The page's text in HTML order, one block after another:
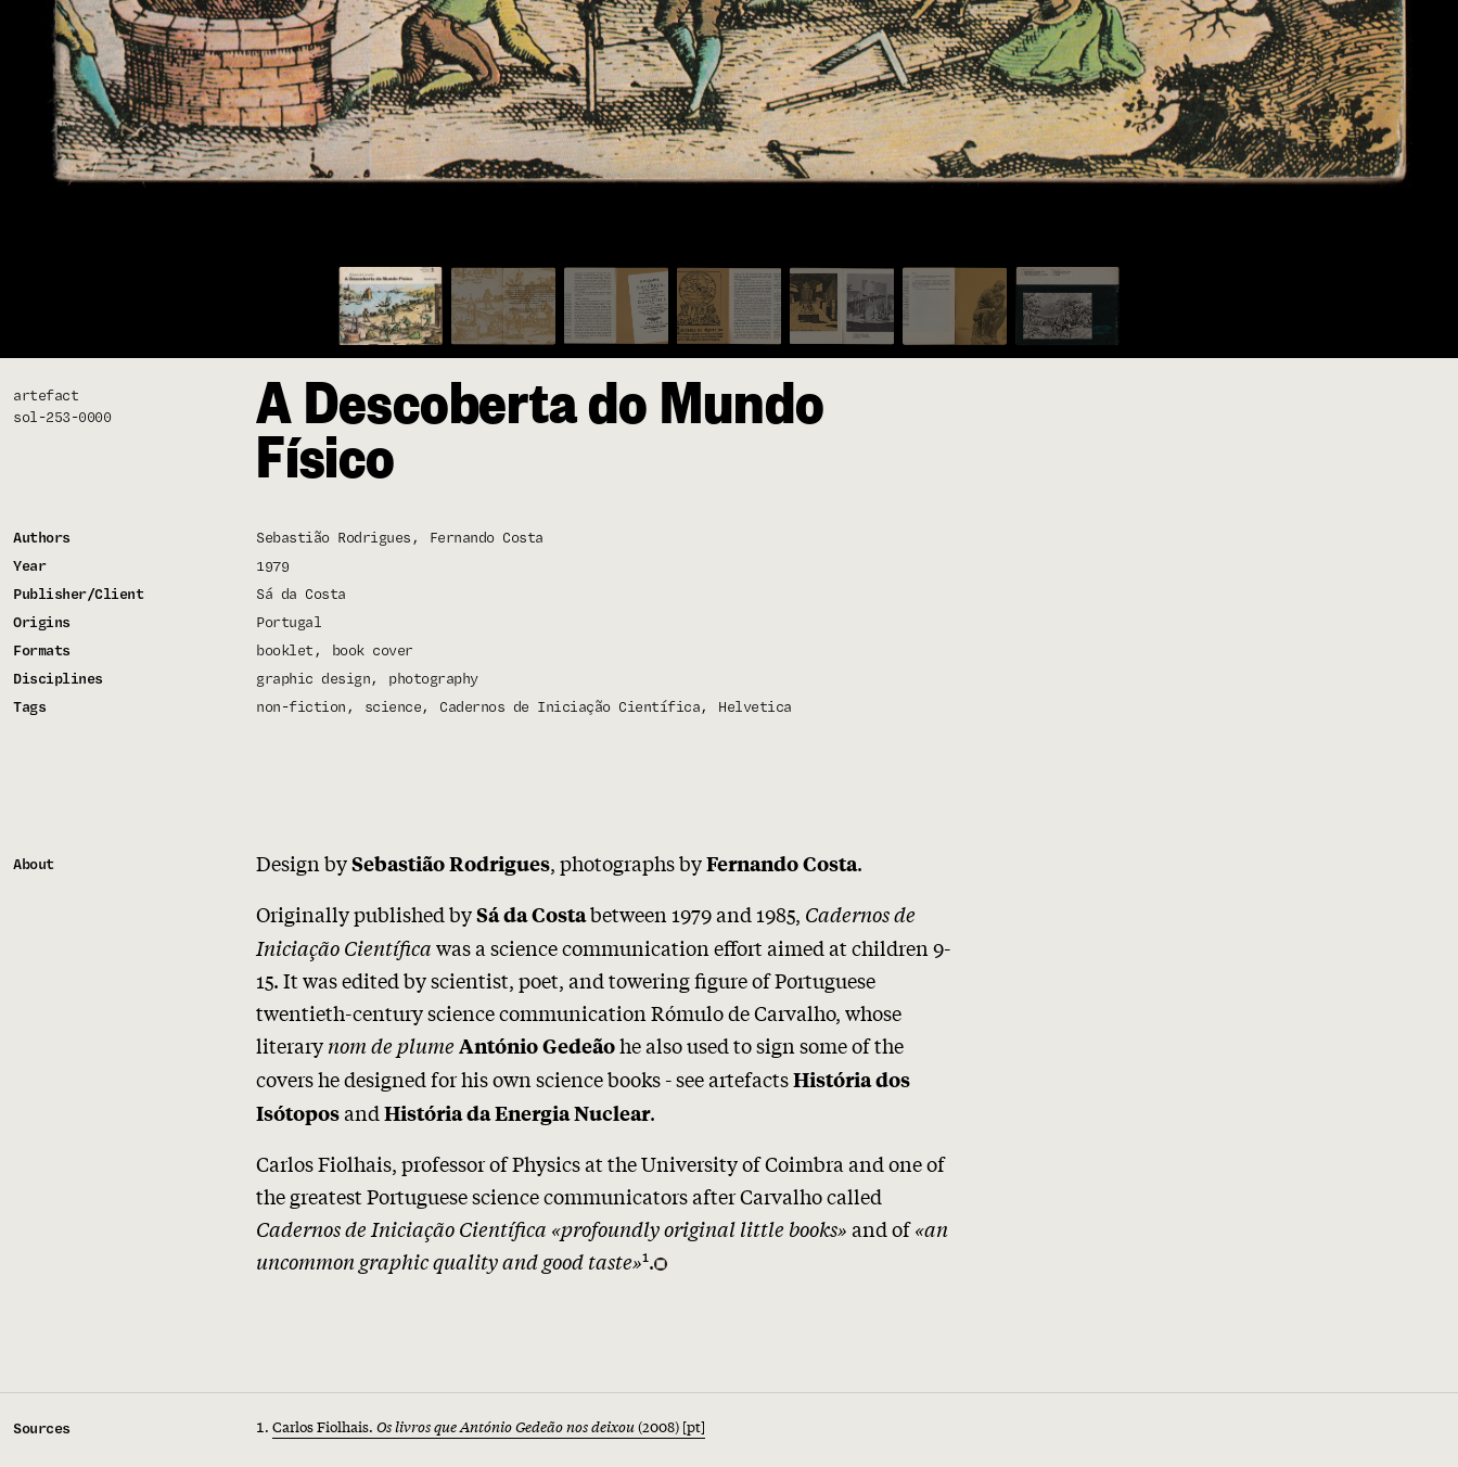
artefact
sol-253-0000
A Descoberta do Mundo
Físico
Authors Sebastião Rodrigues
Fernando Costa
Year
1979
Publisher/Client
Sá da Costa
Origins
Portugal
Formats
booklet
book cover
Disciplines
graphic design
photography
Tags
non-fiction science Cadernos de Iniciação Científica Helvetica
About Design bySebastião Rodrigues, photographs byFernando Costa.
Originally published bySá da Costabetween 1979 and 1985, Cadernos de
Iniciação Científicawas a science communication effort aimed at children 9-
15. It was edited by scientist, poet, and towering figure of Portuguese
twentieth-century science communication Rómulo de Carvalho, whose
literarynom de plume António Gedeãohe also used to sign some of the
covers he designed for his own science books - see artefactsHistória dos
Isótoposand História da Energia Nuclear.
Carlos Fiolhais, professor of Physics at the University of Coimbra and one of
the greatest Portuguese science communicators after Carvalho called
Cadernos de Iniciação Científica «profoundly original little books»and of«an
uncommon graphic quality and good taste»1.
Sources Carlos Fiolhais. Os livros que António Gedeão nos deixou(2008) [pt]